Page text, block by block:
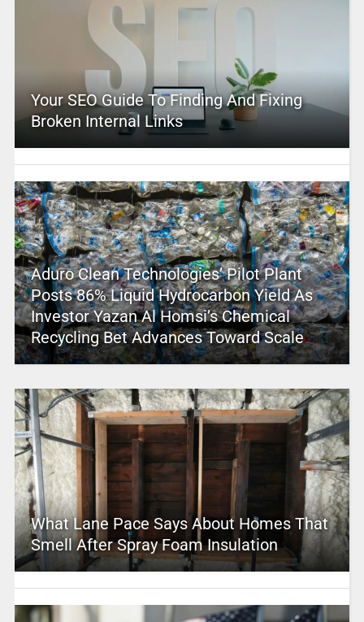
Your SEO Guide To Finding And Fixing
Broken Internal Links
Aduro Clean Technologies’ Pilot Plant
Posts 86% Liquid Hydrocarbon Yield As
Investor Yazan Al Homsi’s Chemical
Recycling Bet Advances Toward Scale
What Lane Pace Says About Homes That
Smell After Spray Foam Insulation